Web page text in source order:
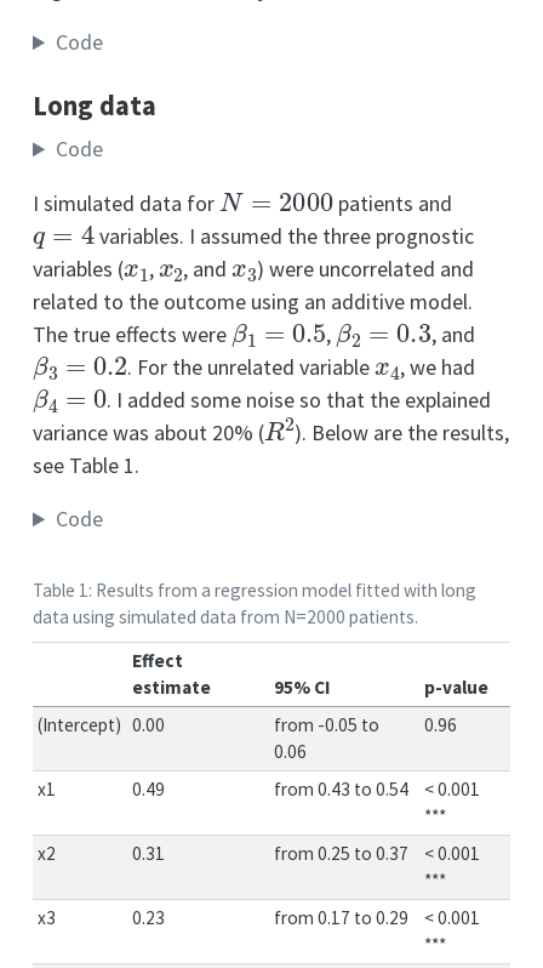
Code
Long data
Code
I simulated data for
N= 2000
patients and
q=4
variables. I assumed the three prognostic
variables (
x1
,
x2
, and
x3
) were uncorrelated and
related to the outcome using an additive model.
The true effects were
β1=0.5
,
β2=0.3
, and
β3=0.2
. For the unrelated variable
x4
, we had
β4 =0
. I added some noise so that the explained
variance was about 20% (
R2
). Below are the results,
see Table 1.
Code
Table 1: Results from a regression model fitted with long
data using simulated data from N=2000 patients.
Effect
estimate
95% CI
p-value
(Intercept) 0.00
from -0.05 to
0.06
0.96
x1 0.49 from 0.43 to 0.54
< 0.001
***
x2
0.31 from 0.25 to 0.37
< 0.001
***
x3
0.23 from 0.17 to 0.29
< 0.001
***